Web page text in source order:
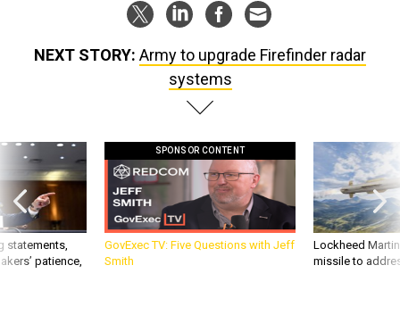
NEXT STORY: Army to upgrade Firefinder radar
systems
statements,
patience,
SPONSOR CONTENT
GovExec TV: Five Questions with Jeff
Smith
Lockheed
missile to